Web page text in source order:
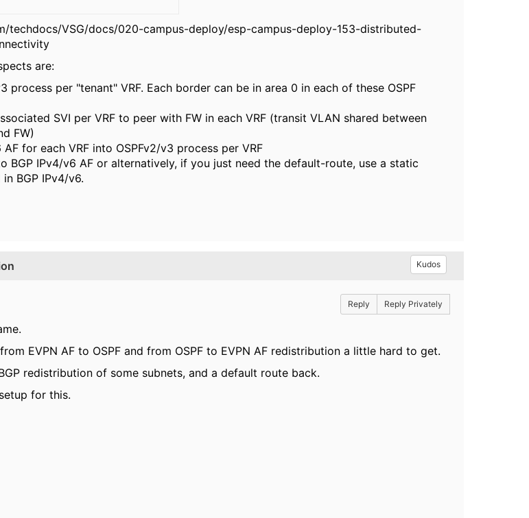
techdocs/VSG/docs/020-campus-deploy/esp-campus-deploy-153-distributed-
are:
process per "tenant" VRF. Each border can be in area 0 in each of these OSPF
SVI per VRF to peer with FW in each VRF (transit VLAN shared between
FW)
for each VRF into OSPFv2/v3 process per VRF
BGP IPv4/v6 AF or alternatively, if you just need the default-route, use a static
BGP IPv4/v6.
Kudos
Reply Reply Privately
EVPN AF to OSPF and from OSPF to EVPN AF redistribution a little hard to get.
redistribution of some subnets, and a default route back.
for this.